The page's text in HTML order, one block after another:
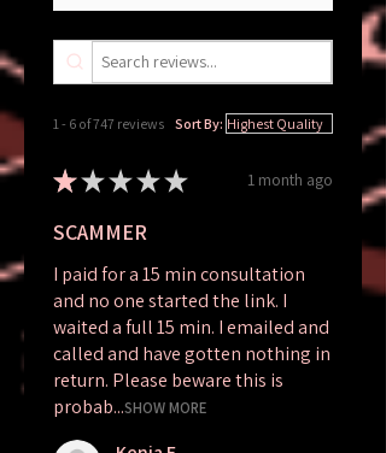
1 - 6 of 747 reviews Sort By:
★★★★★ 1 month ago
SCAMMER
I paid for a 15 min consultation
and no one started the link. I
waited a full 15 min. I emailed and
called and have gotten nothing in
return. Please beware this is
probab...SHOW MORE